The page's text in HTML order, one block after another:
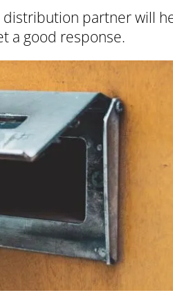
distribution partner will
a good response.